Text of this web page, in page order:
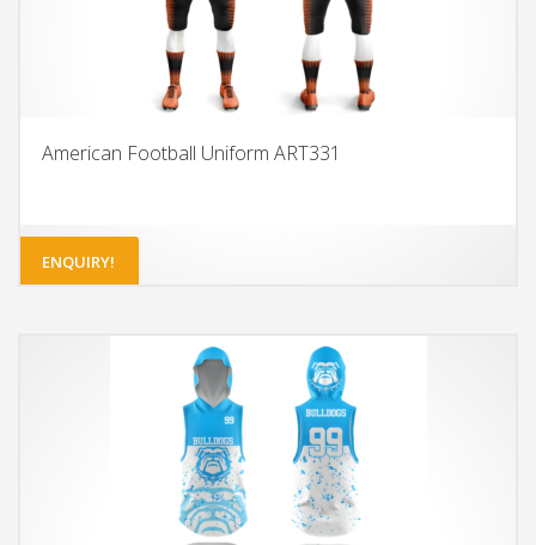
American Football Uniform ART331
ENQUIRY!